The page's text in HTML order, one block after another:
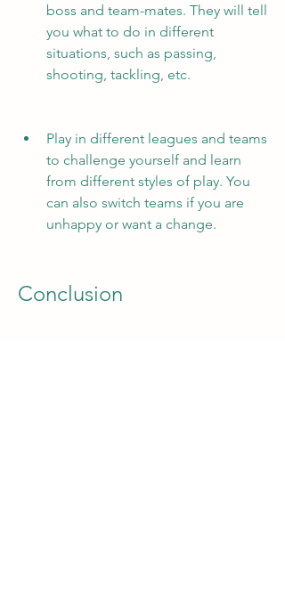
boss and team-mates. They will tell
you what to do in different
situations, such as passing,
shooting, tackling, etc.
Play in different leagues and teams
to challenge yourself and learn
from different styles of play. You
can also switch teams if you are
unhappy or want a change.
Conclusion